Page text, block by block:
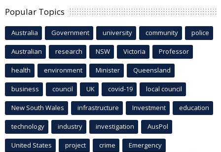
Popular Topics
Australia Government university community police
Australian research NSW Victoria Professor
health environment Minister Queensland
business council UK covid-19 local council
New South Wales infrastructure Investment education
technology industry investigation AusPol
United States project crime Emergency